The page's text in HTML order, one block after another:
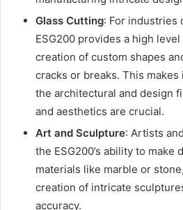
Glass Cutting: For industries
ESG200 provides a high
creation of custom shapes
cracks or breaks. This
the architectural and design
and aesthetics are crucial.
Art and Sculpture: Artists
the ESG200’s ability to make
materials like marble or
creation of intricate
accuracy.